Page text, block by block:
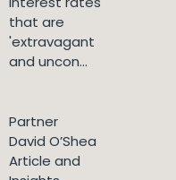
that are
'extravagant
and uncon...
Partner
David O’Shea
Article and